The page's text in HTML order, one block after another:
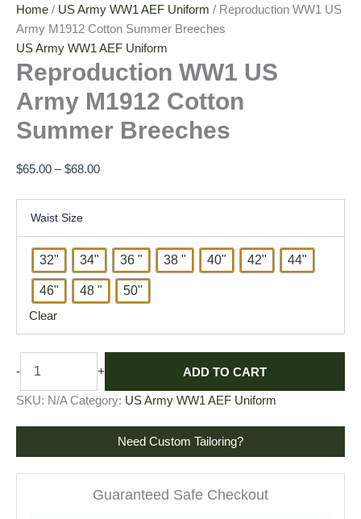
Home / US Army WW1 AEF Uniform / Reproduction WW1 US
Army M1912 Cotton Summer Breeches
US Army WW1 AEF Uniform
Reproduction WW1 US
Army M1912 Cotton
Summer Breeches
$65.00 – $68.00
Waist Size
32" 34" 36 " 38 " 40" 42" 44"
46" 48 " 50"
Clear
- + ADD TO CART
SKU: N/A Category: US Army WW1 AEF Uniform
Need Custom Tailoring?
Guaranteed Safe Checkout